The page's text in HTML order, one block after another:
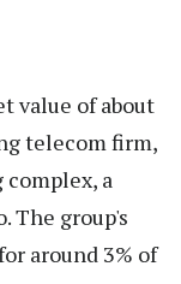
value of about
telecom firm,
a
The group's
around 3% of